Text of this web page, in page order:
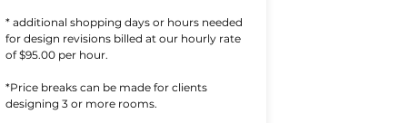
* additional shopping days or hours needed
for design revisions billed at our hourly rate
of $95.00 per hour.
*Price breaks can be made for clients
designing 3 or more rooms.